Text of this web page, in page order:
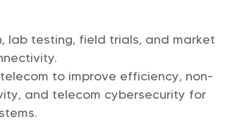
lab testing, field trials, and market
to improve efficiency, non-
and telecom cybersecurity for